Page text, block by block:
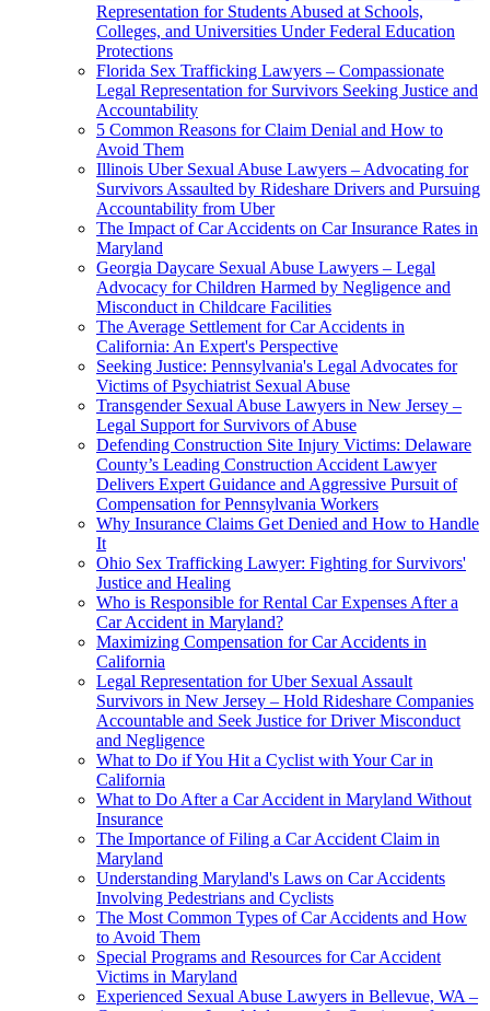
Representation for Students Abused at Schools,
Colleges, and Universities Under Federal Education
Protections
Florida Sex Trafficking Lawyers – Compassionate
Legal Representation for Survivors Seeking Justice and
Accountability
5 Common Reasons for Claim Denial and How to
Avoid Them
Illinois Uber Sexual Abuse Lawyers – Advocating for
Survivors Assaulted by Rideshare Drivers and Pursuing
Accountability from Uber
The Impact of Car Accidents on Car Insurance Rates in
Maryland
Georgia Daycare Sexual Abuse Lawyers – Legal
Advocacy for Children Harmed by Negligence and
Misconduct in Childcare Facilities
The Average Settlement for Car Accidents in
California: An Expert's Perspective
Seeking Justice: Pennsylvania's Legal Advocates for
Victims of Psychiatrist Sexual Abuse
Transgender Sexual Abuse Lawyers in New Jersey –
Legal Support for Survivors of Abuse
Defending Construction Site Injury Victims: Delaware
County’s Leading Construction Accident Lawyer
Delivers Expert Guidance and Aggressive Pursuit of
Compensation for Pennsylvania Workers
Why Insurance Claims Get Denied and How to Handle
It
Ohio Sex Trafficking Lawyer: Fighting for Survivors'
Justice and Healing
Who is Responsible for Rental Car Expenses After a
Car Accident in Maryland?
Maximizing Compensation for Car Accidents in
California
Legal Representation for Uber Sexual Assault
Survivors in New Jersey – Hold Rideshare Companies
Accountable and Seek Justice for Driver Misconduct
and Negligence
What to Do if You Hit a Cyclist with Your Car in
California
What to Do After a Car Accident in Maryland Without
Insurance
The Importance of Filing a Car Accident Claim in
Maryland
Understanding Maryland's Laws on Car Accidents
Involving Pedestrians and Cyclists
The Most Common Types of Car Accidents and How
to Avoid Them
Special Programs and Resources for Car Accident
Victims in Maryland
Experienced Sexual Abuse Lawyers in Bellevue, WA –